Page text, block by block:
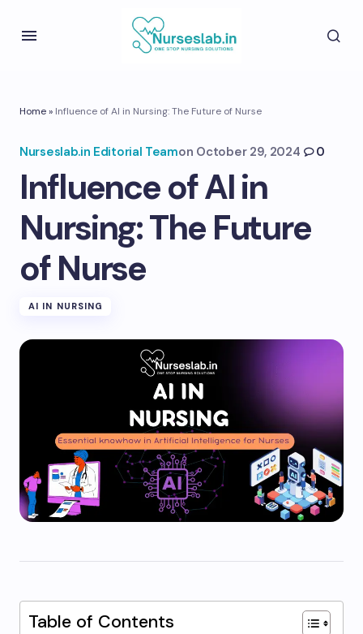
Home» Influence of AI in Nursing: The Future of Nurse
Nurseslab.in Editorial Teamon October 29, 2024 0
Influence of AI in
Nursing: The Future
of Nurse
AI IN NURSING
Table of Contents